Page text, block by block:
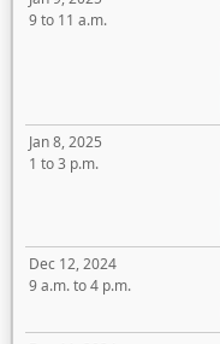
9 to 11 a.m.
Jan 8, 2025
1 to 3 p.m.
Dec 12, 2024
9 a.m. to 4 p.m.